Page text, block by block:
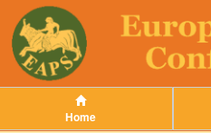
Home